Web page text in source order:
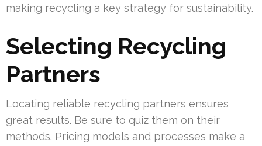
making recycling a key strategy for sustainability.
Selecting Recycling
Partners
Locating reliable recycling partners ensures
great results. Be sure to quiz them on their
methods. Pricing models and processes make a